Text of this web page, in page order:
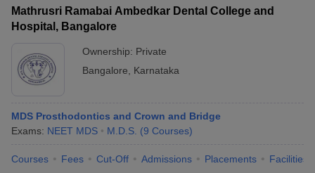
Mathrusri Ramabai Ambedkar Dental College and
Hospital, Bangalore
Ownership: Private
Bangalore
Karnataka
MDS Prosthodontics and Crown and Bridge
Exams: NEET MDS M.D.S. (9 Courses)
Courses Fees Cut-Off Admissions Placements Facilities